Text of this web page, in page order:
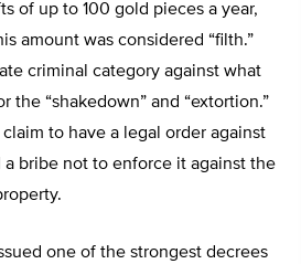
of up to 100 gold pieces a year,
amount was considered “filth.”
criminal category against what
the “shakedown” and “extortion.”
to have a legal order against
a bribe not to enforce it against the
one of the strongest decrees